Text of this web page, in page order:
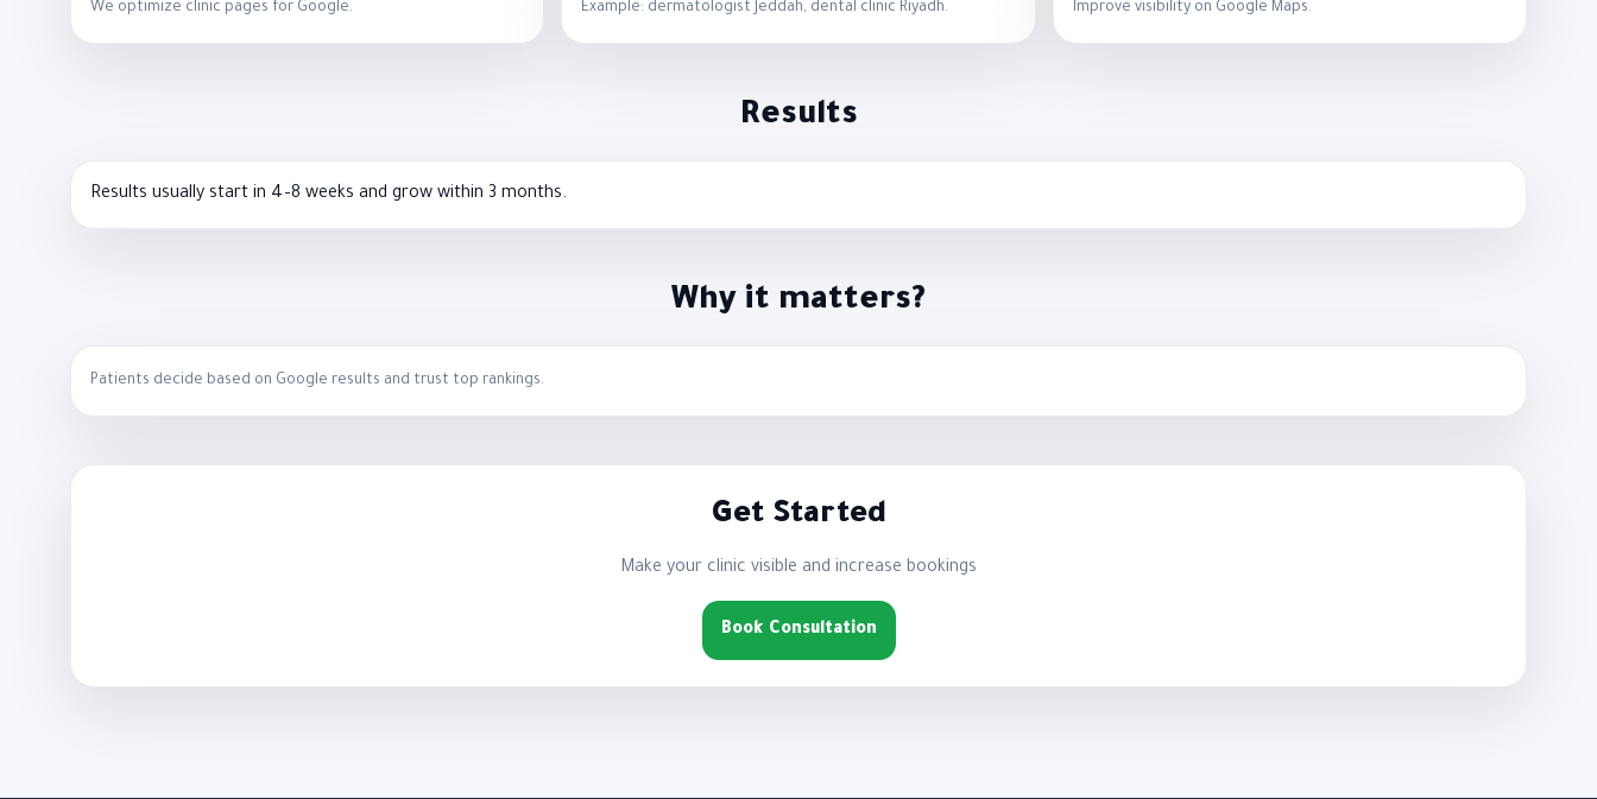
We optimize clinic pages for Google. Example: dermatologist Jeddah, dental clinic Riyadh. Improve visibility on Google Maps.
Results
Results usually start in 4–8 weeks and grow within 3 months.
Why it matters?
Patients decide based on Google results and trust top rankings.
Get Started
Make your clinic visible and increase bookings
Book Consultation